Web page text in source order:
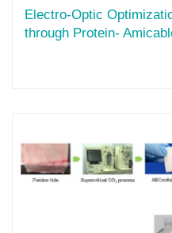
Electro-Optic
through Protein-